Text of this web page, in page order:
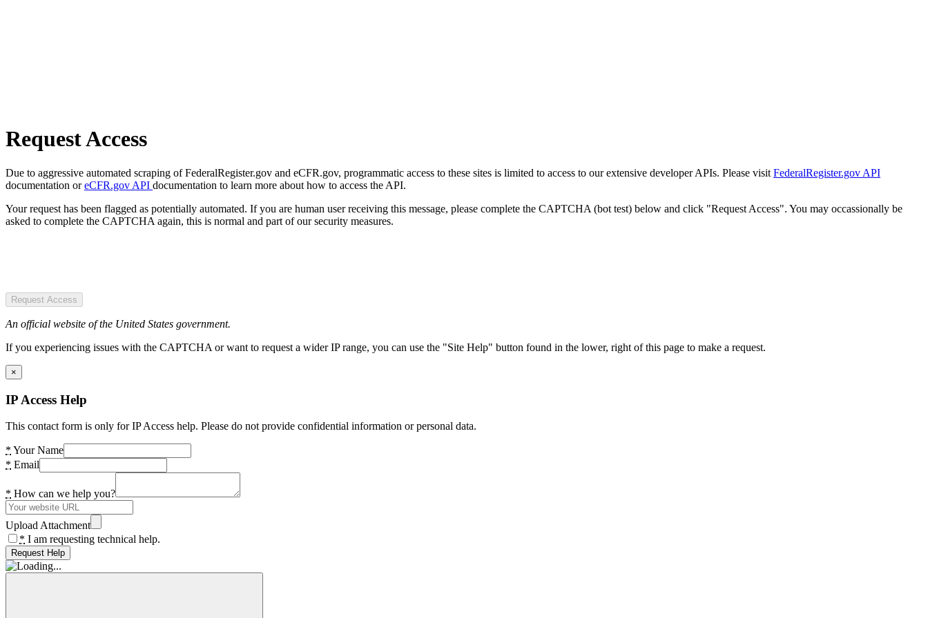
Request Access
Due to aggressive automated scraping of FederalRegister.gov and eCFR.gov, programmatic access to these sites is limited to access to our extensive developer APIs. Please visit FederalRegister.gov API
documentation oreCFR.gov API documentation to learn more about how to access the API.
Your request has been flagged as potentially automated. If you are human user receiving this message, please complete the CAPTCHA (bot test) below and click "Request Access". You may occassionally be
asked to complete the CAPTCHA again, this is normal and part of our security measures.
Request Access
An official website of the United States government.
If you experiencing issues with the CAPTCHA or want to request a wider IP range, you can use the "Site Help" button found in the lower, right of this page to make a request.
×
IP Access Help
This contact form is only for IP Access help. Please do not provide confidential information or personal data.
* Your Name
* Email
* How can we help you?
Upload Attachment
* I am requesting technical help.